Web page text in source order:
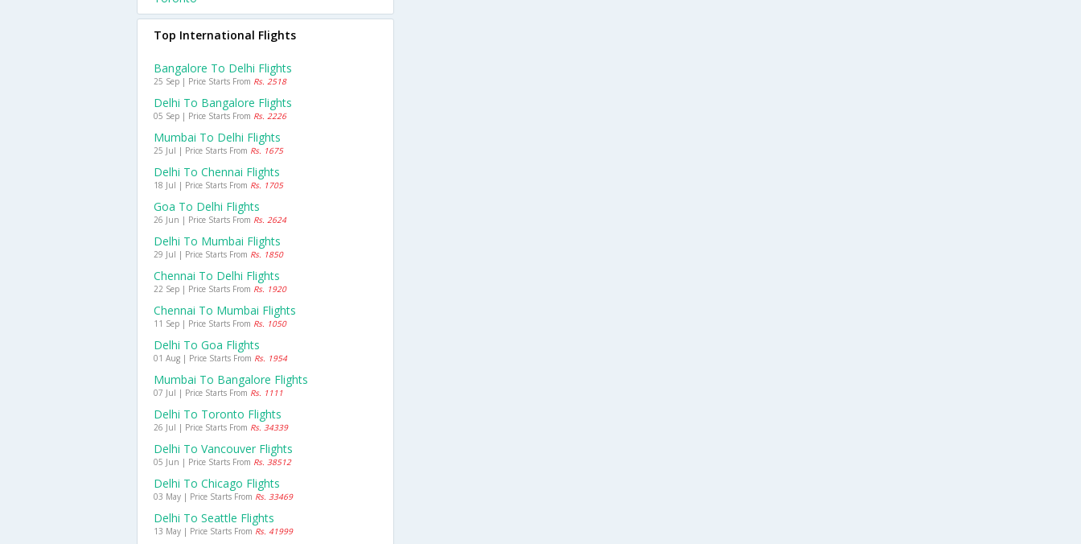
Top International Flights
Bangalore To Delhi Flights
25 Sep | Price Starts From Rs. 2518
Delhi To Bangalore Flights
05 Sep | Price Starts From Rs. 2226
Mumbai To Delhi Flights
25 Jul | Price Starts From Rs. 1675
Delhi To Chennai Flights
18 Jul | Price Starts From Rs. 1705
Goa To Delhi Flights
26 Jun | Price Starts From Rs. 2624
Delhi To Mumbai Flights
29 Jul | Price Starts From Rs. 1850
Chennai To Delhi Flights
22 Sep | Price Starts From Rs. 1920
Chennai To Mumbai Flights
11 Sep | Price Starts From Rs. 1050
Delhi To Goa Flights
01 Aug | Price Starts From Rs. 1954
Mumbai To Bangalore Flights
07 Jul | Price Starts From Rs. 1111
Delhi To Toronto Flights
26 Jul | Price Starts From Rs. 34339
Delhi To Vancouver Flights
05 Jun | Price Starts From Rs. 38512
Delhi To Chicago Flights
03 May | Price Starts From Rs. 33469
Delhi To Seattle Flights
13 May | Price Starts From Rs. 41999